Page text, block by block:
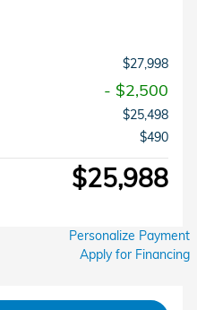
$27,998
- $2,500
$25,498
$490
$25,988
Personalize Payment
Apply for Financing